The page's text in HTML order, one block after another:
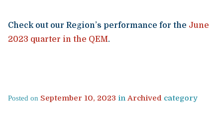
Check out our Region’s performance for the June
2023 quarter in the QEM.
Posted on September 10, 2023 in Archived category